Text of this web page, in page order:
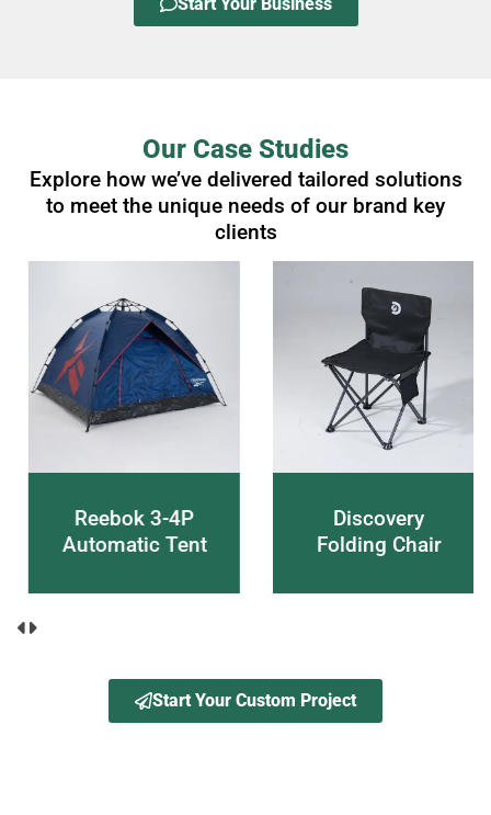
Our Case Studies
Explore how we’ve delivered tailored solutions
to meet the unique needs of our brand key
clients
Reebok 3-4P
Automatic Tent
Discovery
Folding Chair
Start Your Custom Project